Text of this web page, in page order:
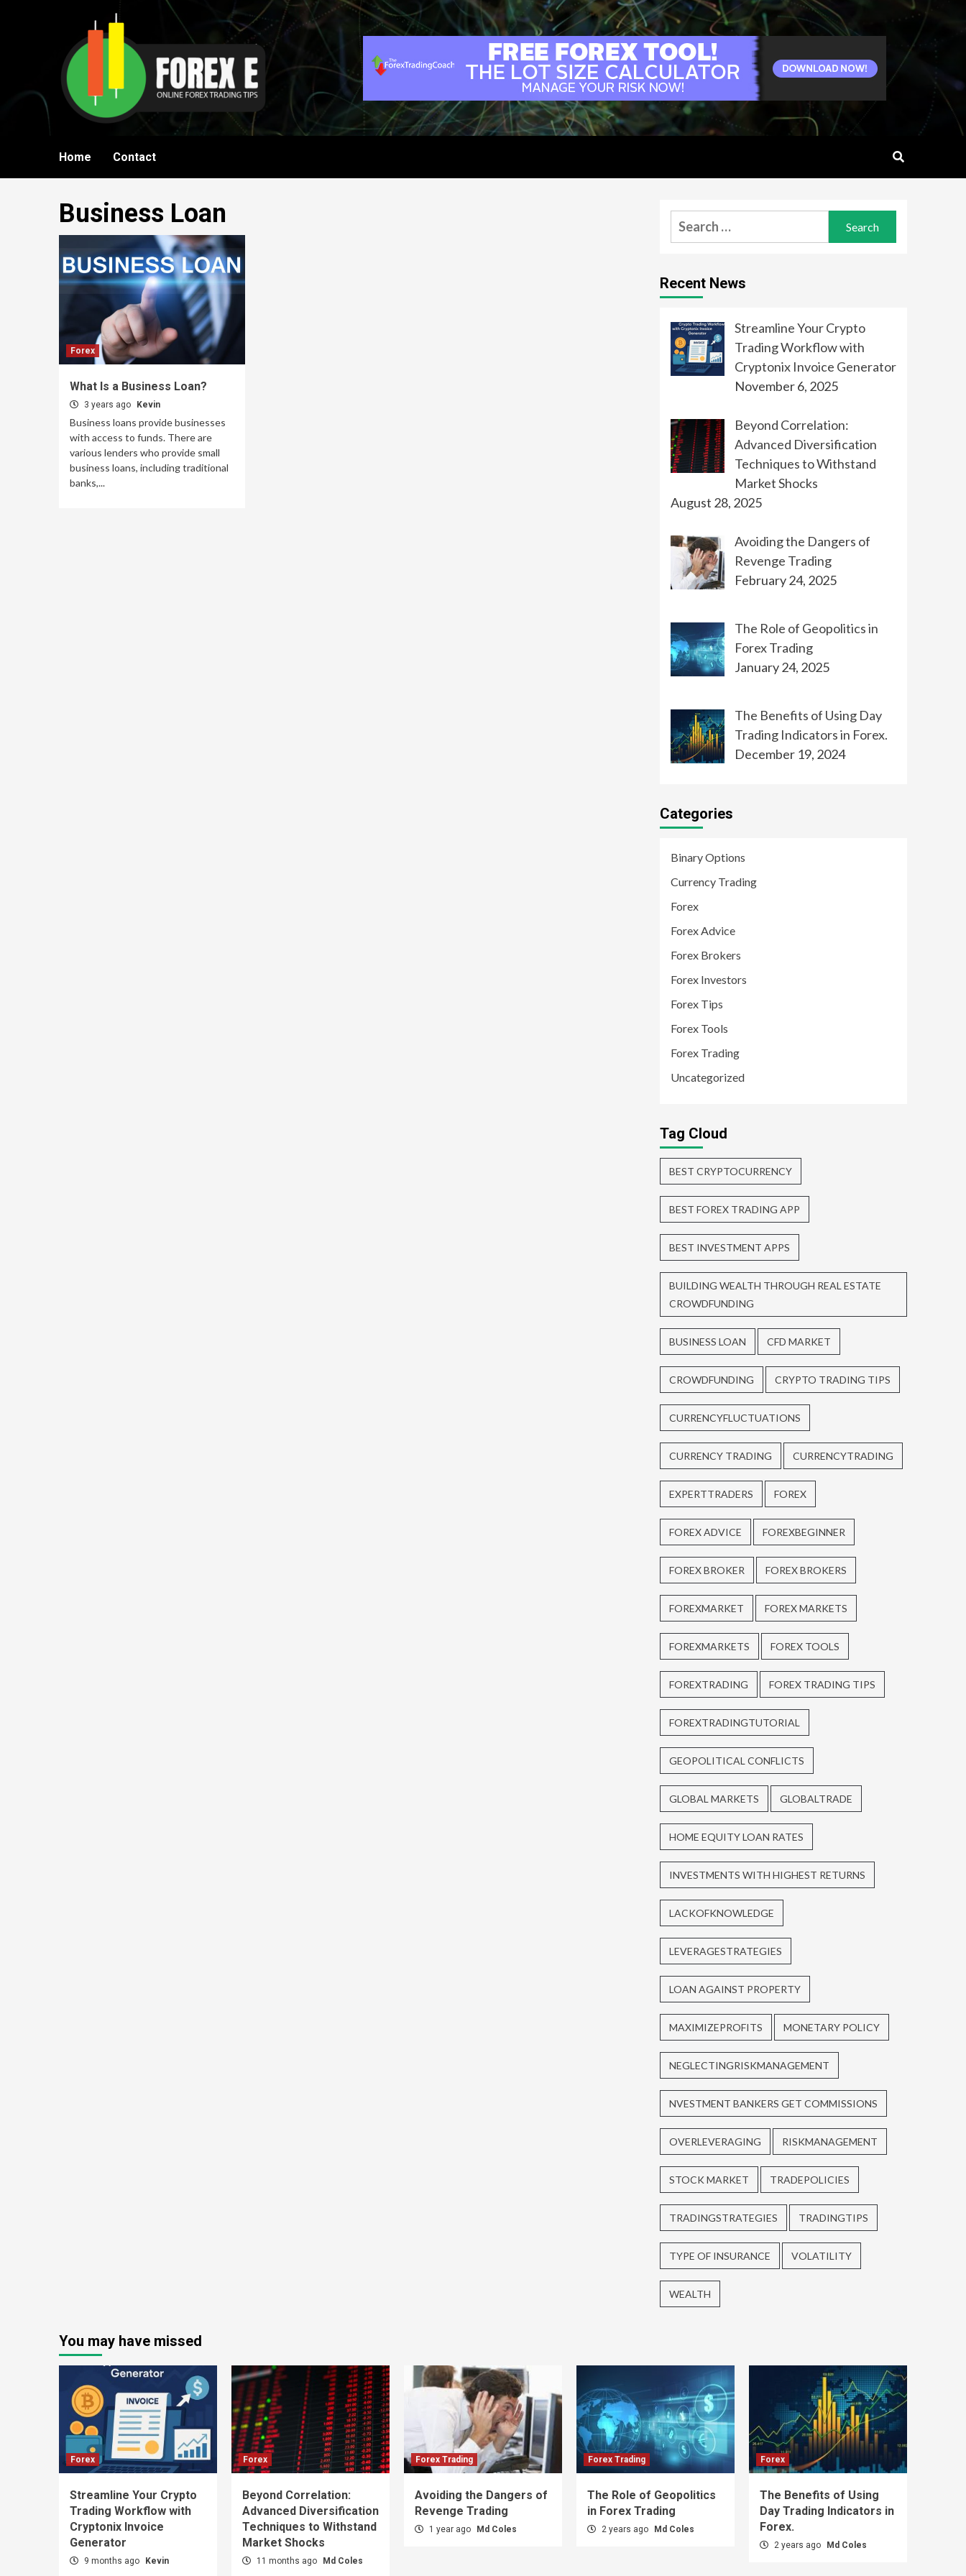
Home Contact
Business Loan
Forex
What Is a Business Loan?
3 years ago Kevin
Business loans provide businesses
with access to funds. There are
various lenders who provide small
business loans, including traditional
banks,...
Search
for:
Recent News
Streamline Your Crypto
Trading Workflow with
Cryptonix Invoice Generator
November 6, 2025
Beyond Correlation:
Advanced Diversification
Techniques to Withstand
Market Shocks
August 28, 2025
Avoiding the Dangers of
Revenge Trading
February 24, 2025
The Role of Geopolitics in
Forex Trading
January 24, 2025
The Benefits of Using Day
Trading Indicators in Forex.
December 19, 2024
Categories
Binary Options
Currency Trading
Forex
Forex Advice
Forex Brokers
Forex Investors
Forex Tips
Forex Tools
Forex Trading
Uncategorized
Tag Cloud
BEST CRYPTOCURRENCY
BEST FOREX TRADING APP
BEST INVESTMENT APPS
BUILDING WEALTH THROUGH REAL ESTATE
CROWDFUNDING
BUSINESS LOAN CFD MARKET
CROWDFUNDING CRYPTO TRADING TIPS
CURRENCYFLUCTUATIONS
CURRENCY TRADING CURRENCYTRADING
EXPERTTRADERS FOREX
FOREX ADVICE FOREXBEGINNER
FOREX BROKER FOREX BROKERS
FOREXMARKET FOREX MARKETS
FOREXMARKETS FOREX TOOLS
FOREXTRADING FOREX TRADING TIPS
FOREXTRADINGTUTORIAL
GEOPOLITICAL CONFLICTS
GLOBAL MARKETS GLOBALTRADE
HOME EQUITY LOAN RATES
INVESTMENTS WITH HIGHEST RETURNS
LACKOFKNOWLEDGE
LEVERAGESTRATEGIES
LOAN AGAINST PROPERTY
MAXIMIZEPROFITS MONETARY POLICY
NEGLECTINGRISKMANAGEMENT
NVESTMENT BANKERS GET COMMISSIONS
OVERLEVERAGING RISKMANAGEMENT
STOCK MARKET TRADEPOLICIES
TRADINGSTRATEGIES TRADINGTIPS
TYPE OF INSURANCE VOLATILITY
WEALTH
You may have missed
Forex
Streamline Your Crypto
Trading Workflow with
Cryptonix Invoice
Generator
9 months ago Kevin
Forex
Beyond Correlation:
Advanced Diversification
Techniques to Withstand
Market Shocks
11 months ago Md Coles
Forex Trading
Avoiding the Dangers of
Revenge Trading
1 year ago Md Coles
Forex Trading
The Role of Geopolitics
in Forex Trading
2 years ago Md Coles
Forex
The Benefits of Using
Day Trading Indicators in
Forex.
2 years ago Md Coles